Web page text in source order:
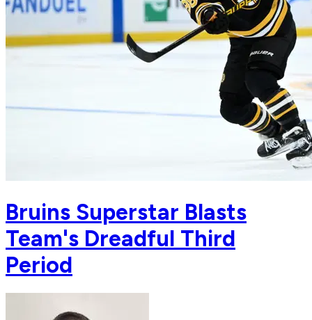
Bruins Superstar Blasts
Team's Dreadful Third
Period